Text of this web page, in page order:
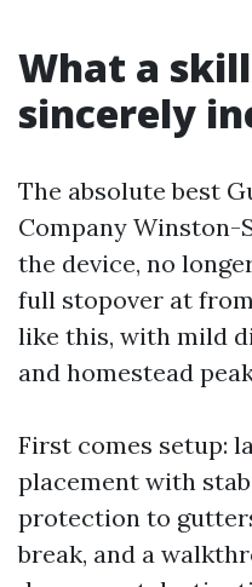
What a
sincerely
The absolute best
Company Winston-
the device, no
full stopover at
like this, with mild
and homestead
First comes setup:
placement with
protection to
break, and a